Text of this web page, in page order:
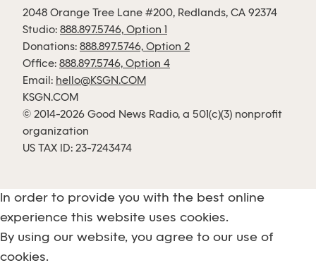
2048 Orange Tree Lane #200, Redlands, CA 92374
Studio: 888.897.5746, Option 1
Donations: 888.897.5746, Option 2
Office: 888.897.5746, Option 4
Email: hello@KSGN.COM
KSGN.COM
© 2014-2026 Good News Radio, a 501(c)(3) nonprofit
organization
US TAX ID: 23-7243474
In order to provide you with the best online
experience this website uses cookies.
By using our website, you agree to our use of
cookies.